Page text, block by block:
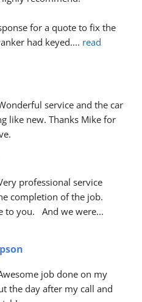
for a quote to fix the
had keyed.... read
service and the car
like new. Thanks Mike for
professional service
completion of the job.
to you.   And we were
job done on my
the day after my call and